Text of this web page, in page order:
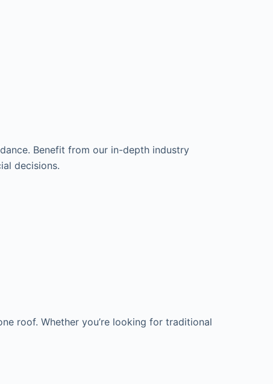
Benefit from our in-depth industry
decisions.
roof. Whether you’re looking for traditional